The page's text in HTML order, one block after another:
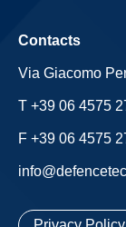
Contacts
Via Giacomo
T +39 06 4575
F +39 06 4575